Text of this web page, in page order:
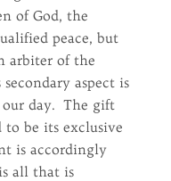
of God, the
peace, but
arbiter of the
aspect is
day. The gift
be its exclusive
is accordingly
all that is